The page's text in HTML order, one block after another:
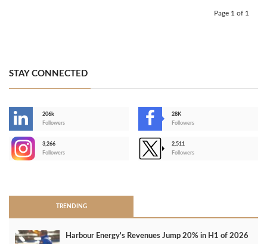
Page 1 of 1
STAY CONNECTED
206k
Followers
28K
Followers
3,266
Followers
2,511
Followers
TRENDING
Harbour Energy's Revenues Jump 20% in H1 of 2026